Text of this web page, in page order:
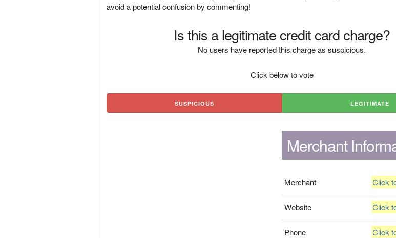
avoid a potential confusion by commenting!
Is this a legitimate credit card charge?
No users have reported this charge as suspicious.
Click below to vote
SUSPICIOUS LEGITIMATE
Merchant
Merchant Click
Website Click
Phone Click